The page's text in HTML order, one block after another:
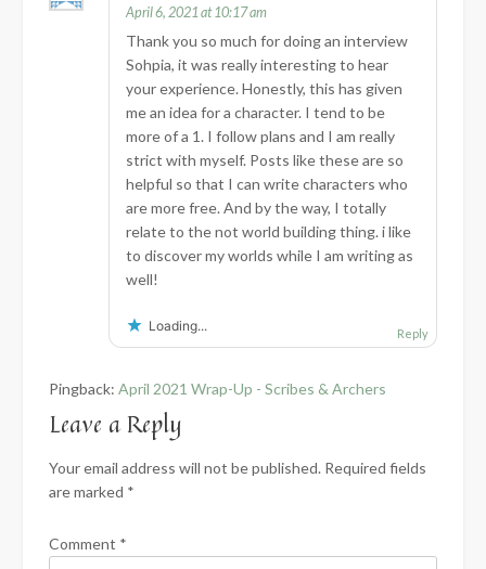
April 6, 2021 at 10:17 am
Thank you so much for doing an interview
Sohpia, it was really interesting to hear
your experience. Honestly, this has given
me an idea for a character. I tend to be
more of a 1. I follow plans and I am really
strict with myself. Posts like these are so
helpful so that I can write characters who
are more free. And by the way, I totally
relate to the not world building thing. i like
to discover my worlds while I am writing as
well!
Loading... Reply
Pingback: April 2021 Wrap-Up - Scribes & Archers
Leave a Reply
Your email address will not be published. Required fields
are marked *
Comment *